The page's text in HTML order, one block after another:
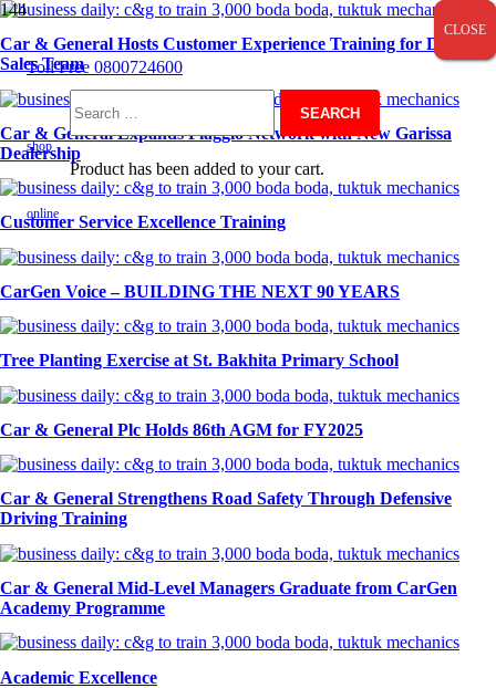
Toll Free 0800724600
shop
online
Search
for:
Product has been added to your cart.
Car & General Hosts Customer Experience Training for Digital
Sales Team
Car & General Expands Piaggio Network with New Garissa
Dealership
Customer Service Excellence Training
CarGen Voice – BUILDING THE NEXT 90 YEARS
Tree Planting Exercise at St. Bakhita Primary School
Car & General Plc Holds 86th AGM for FY2025
Car & General Strengthens Road Safety Through Defensive
Driving Training
Car & General Mid-Level Managers Graduate from CarGen
Academy Programme
Academic Excellence
CLOSE
CLOSE
CLOSE